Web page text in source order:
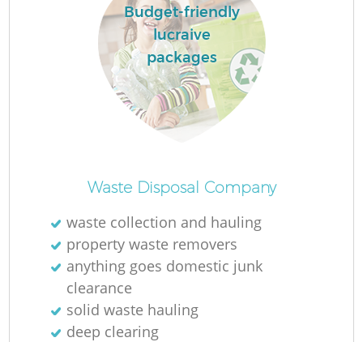
Budget-friendly
lucraive
packages
Waste Disposal Company
waste collection and hauling
property waste removers
anything goes domestic junk
clearance
solid waste hauling
deep clearing